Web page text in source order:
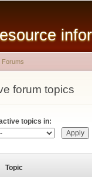
here
Forums
forum topics
tabs
topics in:
Topic